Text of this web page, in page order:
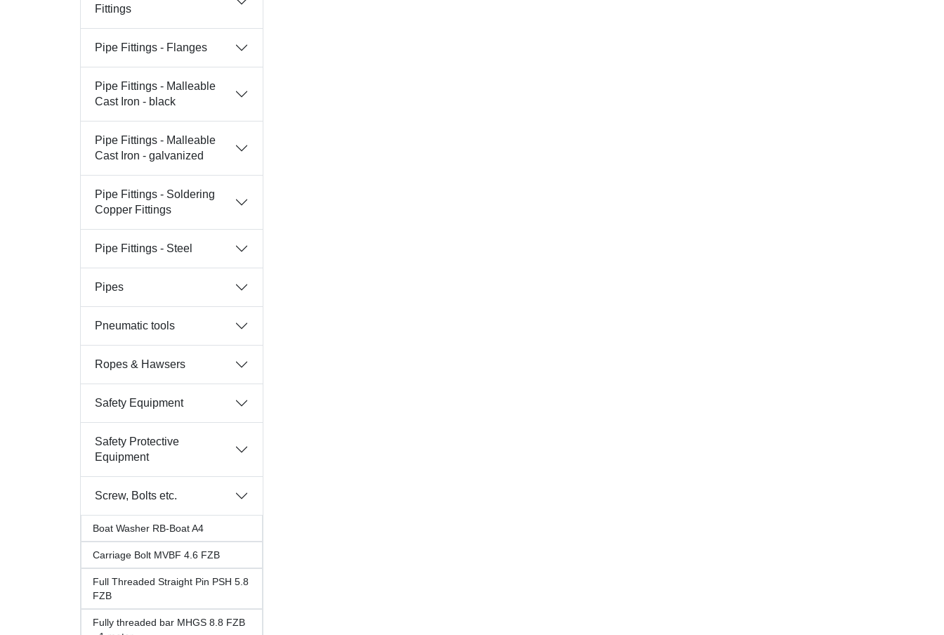
Fittings
Pipe Fittings - Flanges
Pipe Fittings - Malleable
Cast Iron - black
Pipe Fittings - Malleable
Cast Iron - galvanized
Pipe Fittings - Soldering
Copper Fittings
Pipe Fittings - Steel
Pipes
Pneumatic tools
Ropes & Hawsers
Safety Equipment
Safety Protective
Equipment
Screw, Bolts etc.
Boat Washer RB-Boat A4
Carriage Bolt MVBF 4.6 FZB
Full Threaded Straight Pin PSH 5.8
FZB
Fully threaded bar MHGS 8.8 FZB